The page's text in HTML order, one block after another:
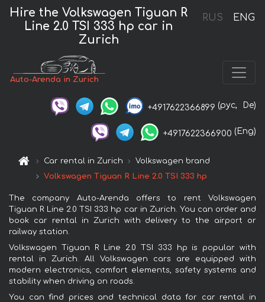
RUS ENG
Hire the Volkswagen Tiguan R
Line 2.0 TSI 333 hp car in
Zurich
Auto-Arenda in Zurich
+4917622366899 (рус, De)
+4917622366900 (Eng)
Car rental in Zurich
Volkswagen brand
Volkswagen Tiguan R Line 2.0 TSI 333 hp
The company Auto-Arenda offers to rent Volkswagen
Tiguan R Line 2.0 TSI 333 hp car in Zurich. You can order and
book car rental in Zurich with delivery to the airport or
railway station.
Volkswagen Tiguan R Line 2.0 TSI 333 hp is popular with
rental in Zurich. All Volkswagen cars are equipped with
modern electronics, comfort elements, safety systems and
stability when driving on roads.
You can find prices and technical data for car rental in